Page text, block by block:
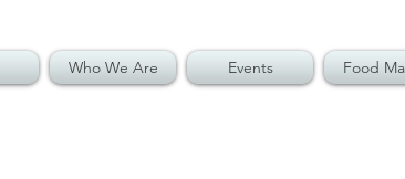
Who We Are Events Food